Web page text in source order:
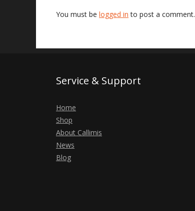
You must be logged in to post a comment.
Service & Support
Home
Shop
About Callimis
News
Blog